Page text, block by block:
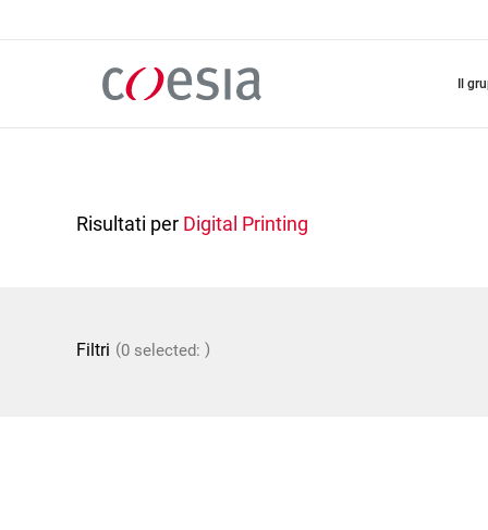
il
Risultati per Digital Printing
Filtri (0 selected: )